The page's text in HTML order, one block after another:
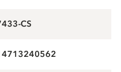
CS